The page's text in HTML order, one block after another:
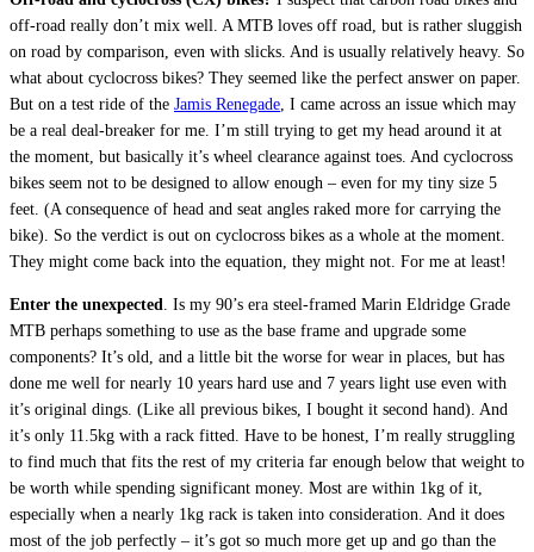
off-road really don’t mix well. A MTB loves off road, but is rather sluggish
on road by comparison, even with slicks. And is usually relatively heavy. So
what about cyclocross bikes? They seemed like the perfect answer on paper.
But on a test ride of the Jamis Renegade, I came across an issue which may
be a real deal-breaker for me. I’m still trying to get my head around it at
the moment, but basically it’s wheel clearance against toes. And cyclocross
bikes seem not to be designed to allow enough – even for my tiny size 5
feet. (A consequence of head and seat angles raked more for carrying the
bike). So the verdict is out on cyclocross bikes as a whole at the moment.
They might come back into the equation, they might not. For me at least!
Enter the unexpected. Is my 90’s era steel-framed Marin Eldridge Grade
MTB perhaps something to use as the base frame and upgrade some
components? It’s old, and a little bit the worse for wear in places, but has
done me well for nearly 10 years hard use and 7 years light use even with
it’s original dings. (Like all previous bikes, I bought it second hand). And
it’s only 11.5kg with a rack fitted. Have to be honest, I’m really struggling
to find much that fits the rest of my criteria far enough below that weight to
be worth while spending significant money. Most are within 1kg of it,
especially when a nearly 1kg rack is taken into consideration. And it does
most of the job perfectly – it’s got so much more get up and go than the